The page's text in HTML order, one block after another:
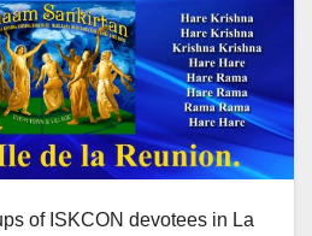
of ISKCON devotees in La